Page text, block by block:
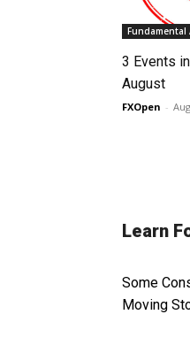
Fundamental
3 Events
August
FXOpen -
Learn
Some
Moving